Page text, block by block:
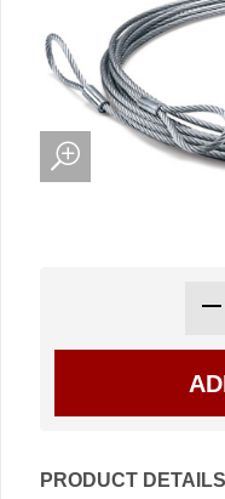
PRODUCT DETAILS